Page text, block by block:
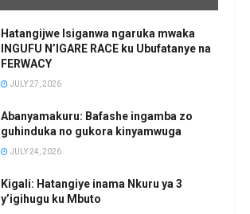
Hatangijwe Isiganwa ngaruka mwaka
INGUFU N’IGARE RACE ku Ubufatanye na
FERWACY
JULY 27, 2026
Abanyamakuru: Bafashe ingamba zo
guhinduka no gukora kinyamwuga
JULY 24, 2026
Kigali: Hatangiye inama Nkuru ya 3
y’igihugu ku Mbuto